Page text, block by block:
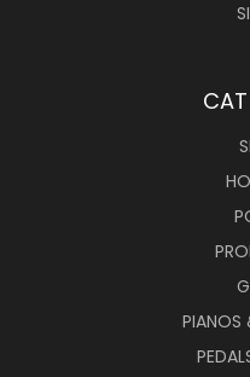
PIANOS